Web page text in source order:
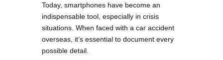
Today, smartphones have become an
indispensable tool, especially in crisis
situations. When faced with a car accident
overseas, it’s essential to document every
possible detail.